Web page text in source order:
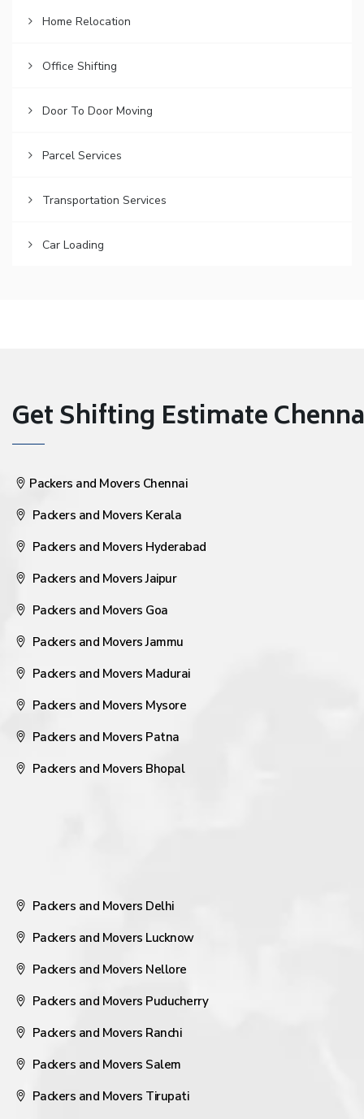
Home Relocation
Office Shifting
Door To Door Moving
Parcel Services
Transportation Services
Car Loading
Get Shifting Estimate
Packers and Movers Chennai
Packers and Movers Kerala
Packers and Movers Hyderabad
Packers and Movers Jaipur
Packers and Movers Goa
Packers and Movers Jammu
Packers and Movers Madurai
Packers and Movers Mysore
Packers and Movers Patna
Packers and Movers Bhopal
Packers and Movers Delhi
Packers and Movers Lucknow
Packers and Movers Nellore
Packers and Movers Puducherry
Packers and Movers Ranchi
Packers and Movers Salem
Packers and Movers Tirupati